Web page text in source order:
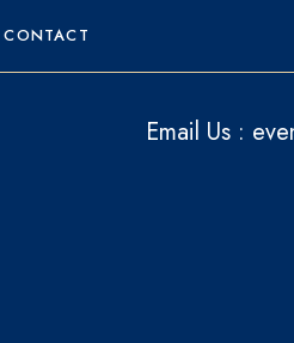
CONTACT
Email Us :